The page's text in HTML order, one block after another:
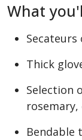
What
Secateurs
Thick
Selection
Bendable